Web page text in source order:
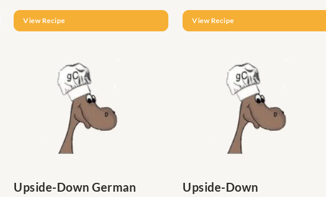
View Recipe View Recipe
Upside-Down German
Upside-Down